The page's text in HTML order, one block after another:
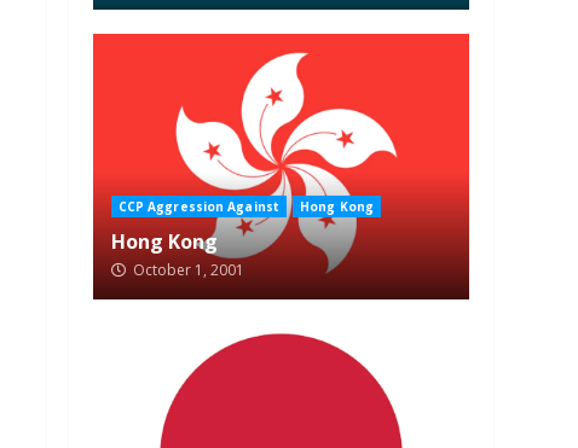
CCP Aggression Against Hong Kong
Hong Kong
October 1, 2001